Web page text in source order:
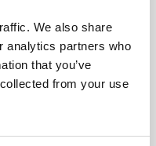
We also share
analytics partners who
that you’ve
from your use
Institute
2023. The analysis is
two workshops with
on which the
have based the